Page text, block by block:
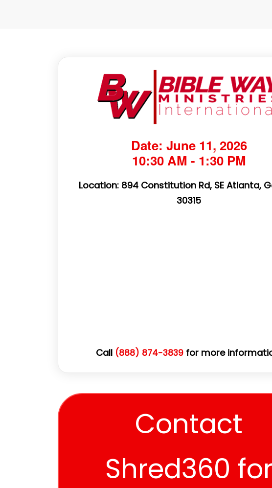
Date: June 11, 2026
10:30 AM - 1:30 PM
Location: 894 Constitution Rd, SE Atlanta,
30315
Call (888) 874-3839 for more
Contact
Shred360 for